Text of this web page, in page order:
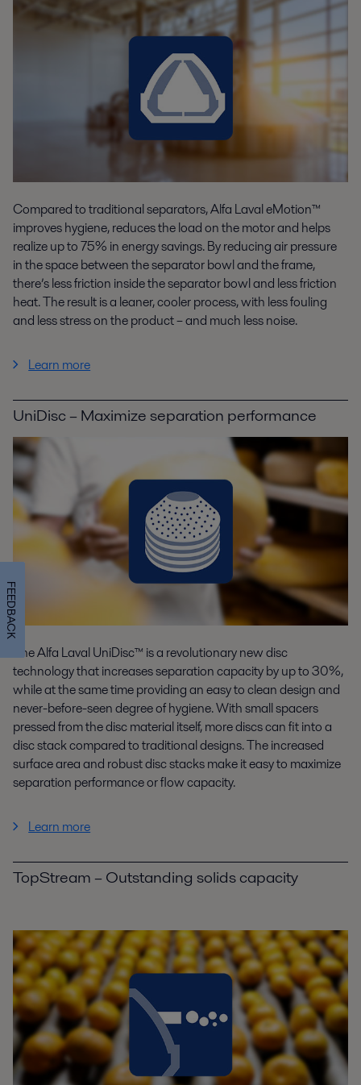
Compared to traditional separators, Alfa Laval eMotion™
improves hygiene, reduces the load on the motor and helps
realize up to 75% in energy savings. By reducing air pressure
in the space between the separator bowl and the frame,
there’s less friction inside the separator bowl and less friction
heat. The result is a leaner, cooler process, with less fouling
and less stress on the product – and much less noise.
Learn more
UniDisc – Maximize separation performance
The Alfa Laval UniDisc™ is a revolutionary new disc
technology that increases separation capacity by up to 30%,
while at the same time providing an easy to clean design and
never-before-seen degree of hygiene. With small spacers
pressed from the disc material itself, more discs can fit into a
disc stack compared to traditional designs. The increased
surface area and robust disc stacks make it easy to maximize
separation performance or flow capacity.
Learn more
TopStream – Outstanding solids capacity
FEEDBACK